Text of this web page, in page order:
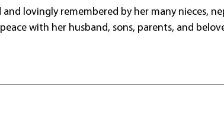
and lovingly remembered by her many nieces,
with her husband, sons, parents, and